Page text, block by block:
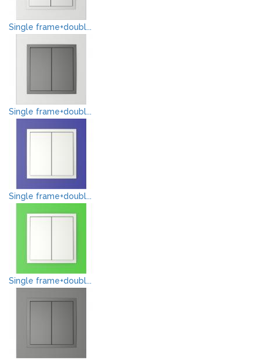
Single frame+doubl...
Single frame+doubl...
Single frame+doubl...
Single frame+doubl...